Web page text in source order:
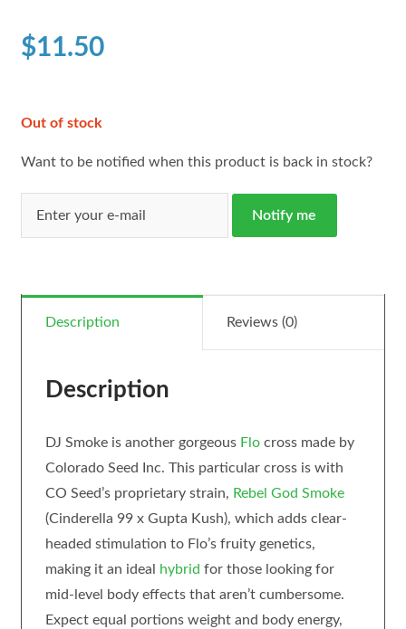
$11.50
Out of stock
Want to be notified when this product is back in stock?
Notify me
Description Reviews (0)
Description
DJ Smoke is another gorgeous Flocross made by
Colorado Seed Inc. This particular cross is with
CO Seed’s proprietary strain, Rebel God Smoke
(Cinderella 99 x Gupta Kush), which adds clear-
headed stimulation to Flo’s fruity genetics,
making it an ideal hybrid for those looking for
mid-level body effects that aren’t cumbersome.
Expect equal portions weight and body energy,